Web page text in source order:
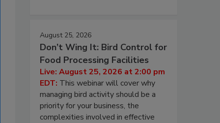
August 25, 2026
Don’t Wing It: Bird Control for
Food Processing Facilities
Live: August 25, 2026 at 2:00 pm
EDT: This webinar will cover why
managing bird activity should be a
priority for your business, the
complexities involved in effective